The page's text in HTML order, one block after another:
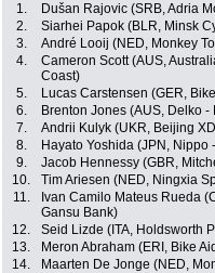
1. Dušan Rajovic (SRB, Adria
2.
Siarhei Papok (BLR, Minsk
3.
André Looij (NED, Monkey
4.
Cameron Scott (AUS,
Coast)
5. Lucas Carstensen (GER,
6.
Brenton Jones (AUS, Delko
7.
Andrii Kulyk (UKR, Beijing
8.
Hayato Yoshida (JPN,
9.
Jacob Hennessy (GBR,
10.
Tim Ariesen (NED, Ningxia
11.
Ivan Camilo Mateus Rueda
Gansu Bank)
12. Seid Lizde (ITA, Holdsworth
13.
Meron Abraham (ERI, Bike
14.
Maarten De Jonge (NED,